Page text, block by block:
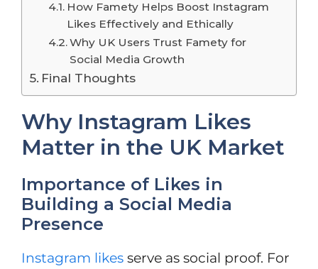
How Famety Helps Boost Instagram
Likes Effectively and Ethically
Why UK Users Trust Famety for
Social Media Growth
Final Thoughts
Why Instagram Likes
Matter in the UK Market
Importance of Likes in
Building a Social Media
Presence
Instagram likes serve as social proof. For